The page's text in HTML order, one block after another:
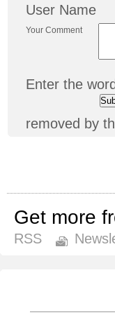
User Name
Your Comment
Enter the
removed by
Get more
RSS